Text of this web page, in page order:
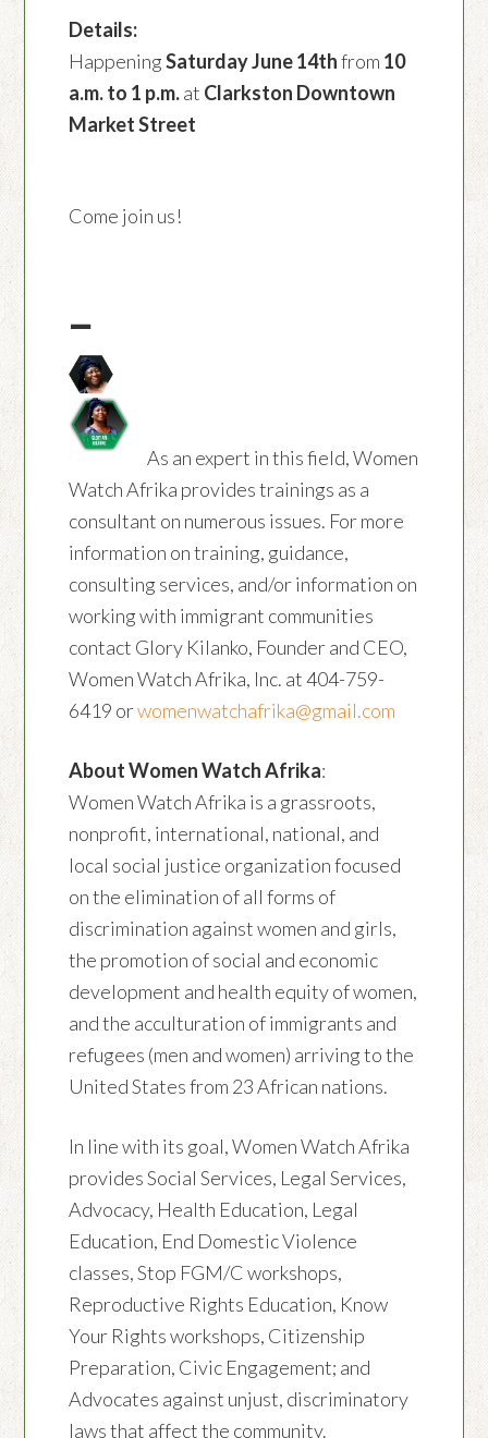
Details:
HappeningSaturday June 14thfrom 10
a.m. to 1 p.m.at Clarkston Downtown
Market Street
Come join us!
—
As an expert in this field, Women
Watch Afrika provides trainings as a
consultant on numerous issues. For more
information on training, guidance,
consulting services, and/or information on
working with immigrant communities
contact Glory Kilanko, Founder and CEO,
Women Watch Afrika, Inc. at 404-759-
6419 orwomenwatchafrika@gmail.com
About Women Watch Afrika:
Women Watch Afrika is a grassroots,
nonprofit, international, national, and
local social justice organization focused
on the elimination of all forms of
discrimination against women and girls,
the promotion of social and economic
development and health equity of women,
and the acculturation of immigrants and
refugees (men and women) arriving to the
United States from 23 African nations.
In line with its goal, Women Watch Afrika
provides Social Services, Legal Services,
Advocacy, Health Education, Legal
Education, End Domestic Violence
classes, Stop FGM/C workshops,
Reproductive Rights Education, Know
Your Rights workshops, Citizenship
Preparation, Civic Engagement; and
Advocates against unjust, discriminatory
laws that affect the community.